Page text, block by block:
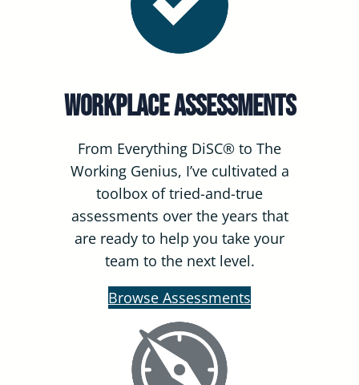
Workplace Assessments
From Everything DiSC® to The
Working Genius, I’ve cultivated a
toolbox of tried-and-true
assessments over the years that
are ready to help you take your
team to the next level.
Browse Assessments